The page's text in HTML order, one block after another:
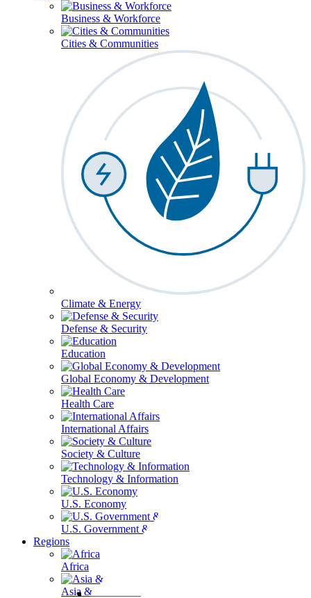
Business & Workforce
Cities & Communities
Climate & Energy
Defense & Security
Education
Global Economy & Development
Health Care
International Affairs
Society & Culture
Technology & Information
U.S. Economy
U.S. Government & Politics
Regions
Africa
Asia & the Pacific